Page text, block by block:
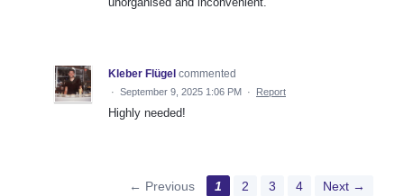
Kleber Flügel commented
· September 9, 2025 1:06 PM · Report
Highly needed!
← Previous 1 2 3 4 Next →